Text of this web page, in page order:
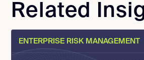
Related
ENTERPRISE RISK MANAGEMENT